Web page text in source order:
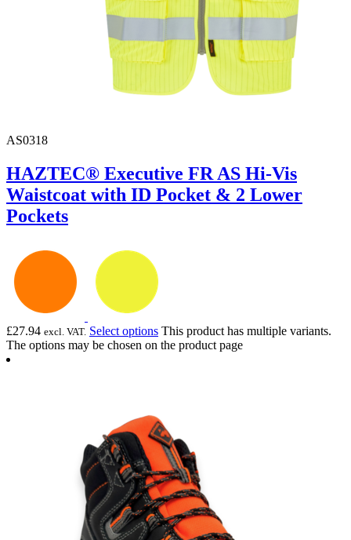
AS0318
HAZTEC® Executive FR AS Hi-Vis
Waistcoat with ID Pocket & 2 Lower
Pockets
£27.94 excl. VAT. Select options This product has multiple variants.
The options may be chosen on the product page